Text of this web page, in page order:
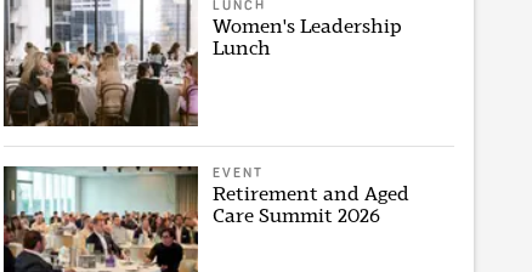
LUNCH
Women's Leadership
Lunch
EVENT
Retirement and Aged
Care Summit 2026